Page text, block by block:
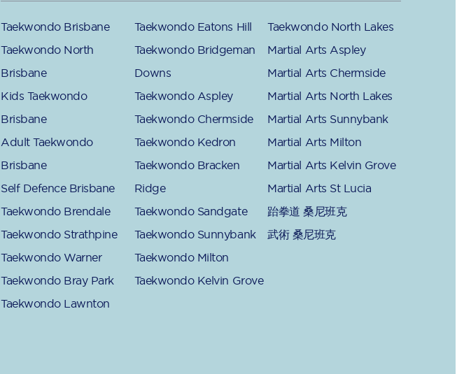
Taekwondo Brisbane
Taekwondo North
Brisbane
Kids Taekwondo
Brisbane
Adult Taekwondo
Brisbane
Self Defence Brisbane
Taekwondo Brendale
Taekwondo Strathpine
Taekwondo Warner
Taekwondo Bray Park
Taekwondo Lawnton
Taekwondo Eatons Hill
Taekwondo Bridgeman
Downs
Taekwondo Aspley
Taekwondo Chermside
Taekwondo Kedron
Taekwondo Bracken
Ridge
Taekwondo Sandgate
Taekwondo Sunnybank
Taekwondo Milton
Taekwondo Kelvin Grove
Taekwondo North Lakes
Martial Arts Aspley
Martial Arts Chermside
Martial Arts North Lakes
Martial Arts Sunnybank
Martial Arts Milton
Martial Arts Kelvin Grove
Martial Arts St Lucia
跆拳道 桑尼班克
武術 桑尼班克